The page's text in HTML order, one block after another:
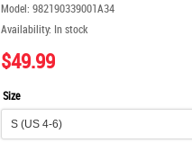
Model: 982190339001A34
Availability: In stock
$49.99
Size